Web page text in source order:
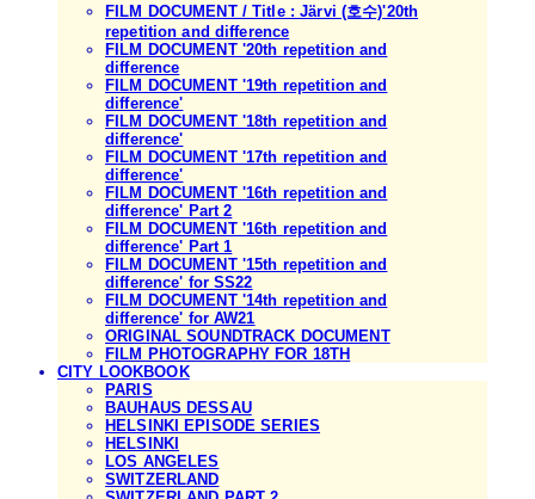
FILM DOCUMENT / Title : Järvi (호수)'20th
repetition and difference
FILM DOCUMENT '20th repetition and
difference
FILM DOCUMENT '19th repetition and
difference'
FILM DOCUMENT '18th repetition and
difference'
FILM DOCUMENT '17th repetition and
difference'
FILM DOCUMENT '16th repetition and
difference' Part 2
FILM DOCUMENT '16th repetition and
difference' Part 1
FILM DOCUMENT '15th repetition and
difference' for SS22
FILM DOCUMENT '14th repetition and
difference' for AW21
ORIGINAL SOUNDTRACK DOCUMENT
FILM PHOTOGRAPHY FOR 18TH
CITY LOOKBOOK
PARIS
BAUHAUS DESSAU
HELSINKI EPISODE SERIES
HELSINKI
LOS ANGELES
SWITZERLAND